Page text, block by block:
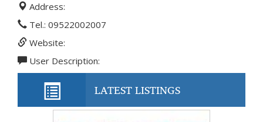
Address:
Tel.: 09522002007
Website:
User Description:
LATEST LISTINGS